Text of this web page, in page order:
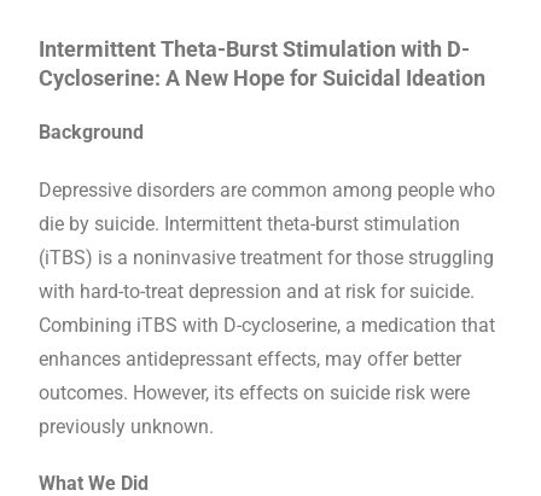
Intermittent Theta-Burst Stimulation with D-
Cycloserine: A New Hope for Suicidal Ideation
Background
Depressive disorders are common among people who
die by suicide. Intermittent theta-burst stimulation
(iTBS) is a noninvasive treatment for those struggling
with hard-to-treat depression and at risk for suicide.
Combining iTBS with D-cycloserine, a medication that
enhances antidepressant effects, may offer better
outcomes. However, its effects on suicide risk were
previously unknown.
What We Did